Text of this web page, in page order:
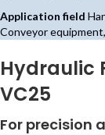
Application field
Conveyor
Hydraulic
VC25
For precision